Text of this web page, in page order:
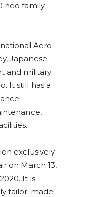
neo family
Aero
Japanese
and military
It still has a
exclusively
on March 13,
It is
tailor-made